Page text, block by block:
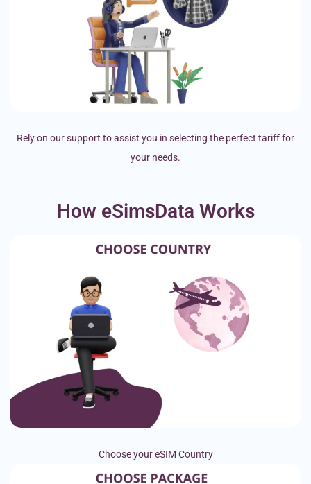
Rely on our support to assist you in selecting the perfect tariff for
your needs.
How eSimsData Works
Choose your eSIM Country